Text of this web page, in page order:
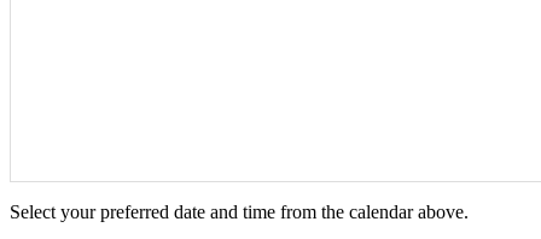
Select your preferred date and time from the calendar above.